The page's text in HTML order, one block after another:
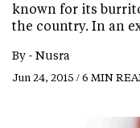
known for its
the country. In an
By - Nusra
Jun 24, 2015 / 6 MIN